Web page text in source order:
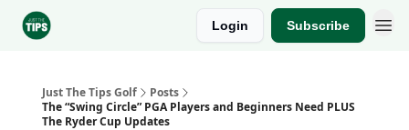
Login Subscribe
Just The Tips Golf
Posts
The “Swing Circle” PGA Players and Beginners Need PLUS
The Ryder Cup Updates